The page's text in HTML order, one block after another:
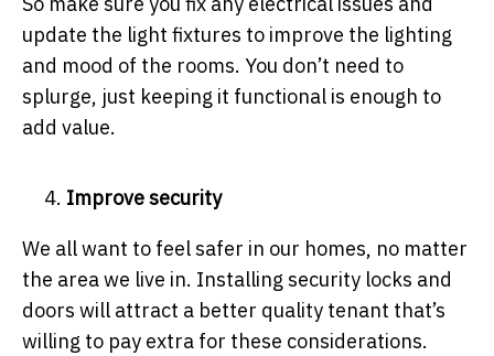
update the light fixtures to improve the lighting
and mood of the rooms. You don’t need to
splurge, just keeping it functional is enough to
add value.
Improve security
We all want to feel safer in our homes, no matter
the area we live in. Installing security locks and
doors will attract a better quality tenant that’s
willing to pay extra for these considerations.